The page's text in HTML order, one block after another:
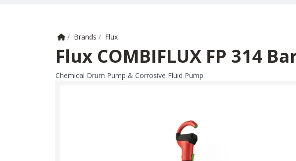
Home
/ Brands / Flux
Flux COMBIFLUX FP 314
Chemical Drum Pump & Corrosive Fluid Pump